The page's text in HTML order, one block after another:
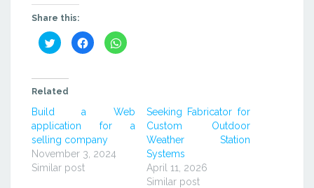
Share this:
Click
to
share
(Opens
in
window)
Click
to
share
window)
Click
to
window)
Related
Build a Web
application for a
selling company
November 3, 2024
Similar post
Seeking Fabricator for
Custom Outdoor
Weather Station
Systems
April 11, 2026
Similar post